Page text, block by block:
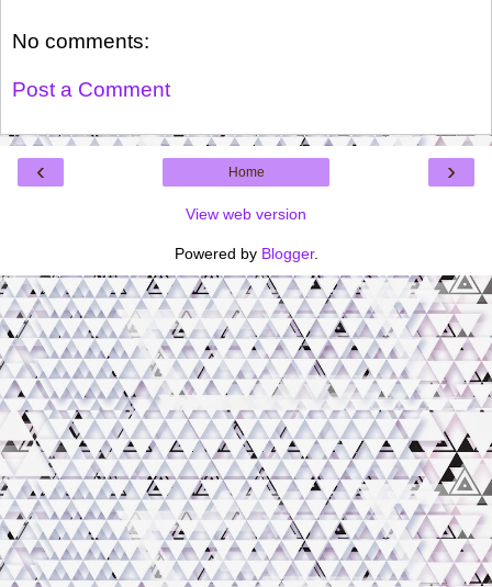
No comments:
Post a Comment
‹ ›
Home
View web version
Powered by Blogger.